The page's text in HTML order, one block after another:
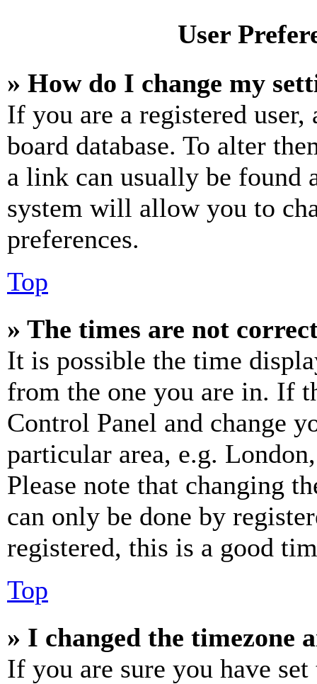
User
» How do I change my
If you are a registered
board database. To alter
a link can usually be found
system will allow you to
preferences.
Top
» The times are not
It is possible the time
from the one you are in. If
Control Panel and change
particular area, e.g.
Please note that changing
can only be done by
registered, this is a good
Top
» I changed the timezone
If you are sure you have